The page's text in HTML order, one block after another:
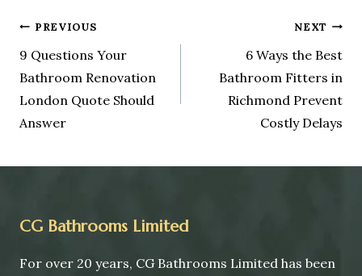
PREVIOUS
9 Questions Your
Bathroom Renovation
London Quote Should
Answer
NEXT
6 Ways the Best
Bathroom Fitters in
Richmond Prevent
Costly Delays
CG Bathrooms Limited
For over 20 years, CG Bathrooms Limited has been